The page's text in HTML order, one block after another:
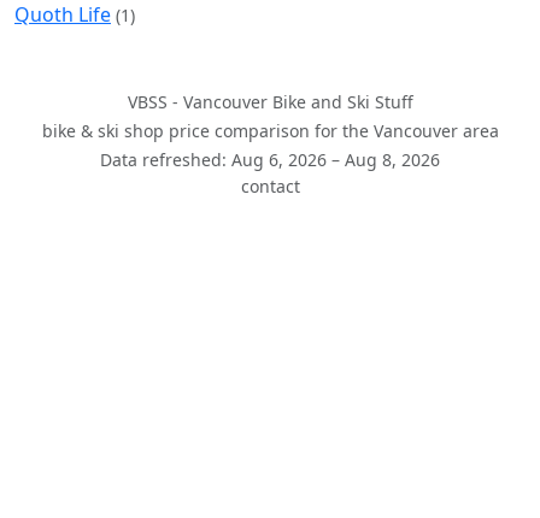
Quoth Life (1)
VBSS - Vancouver Bike and Ski Stuff
bike & ski shop price comparison for the Vancouver area
Data refreshed: Aug 6, 2026 – Aug 8, 2026
contact